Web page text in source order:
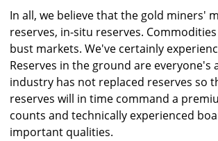
In all, we believe that the gold miners'
reserves, in-situ reserves.
bust markets. We've certainly
Reserves in the ground are everyone's
industry has not replaced reserves so
reserves will in time command a
counts and technically experienced
important qualities.